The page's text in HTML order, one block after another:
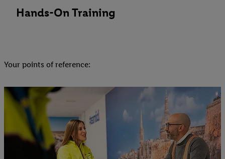
Hands-On Training
Your points of reference: